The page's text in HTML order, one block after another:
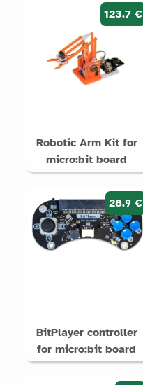
123.7 €
Robotic Arm Kit for
micro:bit board
28.9 €
BitPlayer controller
for micro:bit board